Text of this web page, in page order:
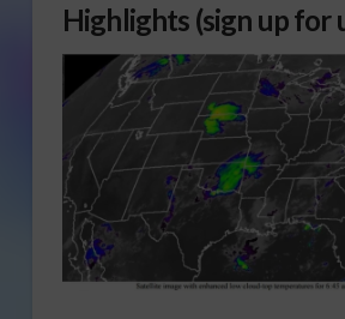
Highlights (sign up for